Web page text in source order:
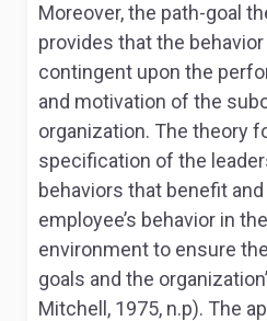
Moreover, the path-goal
provides that the
contingent upon the
and motivation of the
organization. The theory
specification of the
behaviors that benefit
employee’s behavior in
environment to ensure
goals and the
Mitchell, 1975, n.p). The